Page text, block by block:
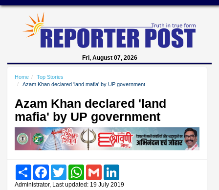
Fri, August 07, 2026
Home
Top Stories
Azam Khan declared 'land mafia' by UP government
Azam Khan declared 'land
mafia' by UP government
Share FacebookTwitter WhatsAppGmail
Administrator, Last updated: 19 July 2019